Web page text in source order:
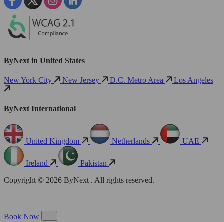
ByNext in United States
New York City New Jersey D.C. Metro Area Los Angeles
ByNext International
United Kingdom Netherlands UAE
Ireland
Pakistan
Copyright © 2026 ByNext . All rights reserved.
Book Now